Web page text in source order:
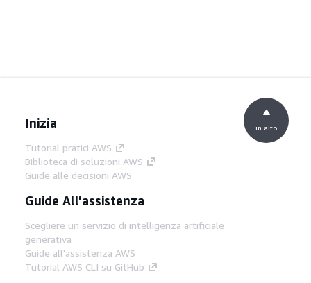
Inizia
Tutorial pratici AWS
Biblioteca di soluzioni AWS
Guide alle decisioni AWS
Guide All'assistenza
Scegliere un servizio di intelligenza artificiale
generativa
Guide all'assistenza AWS
Tutorial AWS CLI su GitHub
in alto